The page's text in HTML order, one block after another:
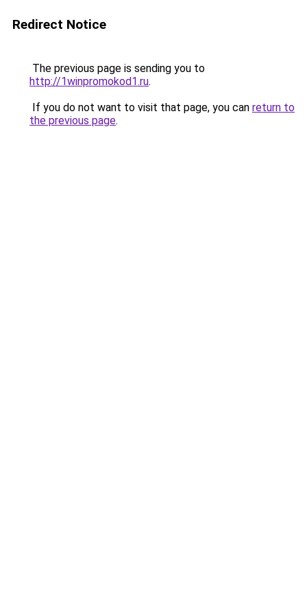
Redirect Notice
The previous page is sending you to
http://1winpromokod1.ru.
If you do not want to visit that page, you can return to
the previous page.